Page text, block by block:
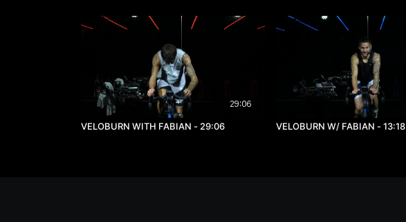
29:06
VELOBURN WITH FABIAN - 29:06 VELOBURN W/ FABIAN - 13:18